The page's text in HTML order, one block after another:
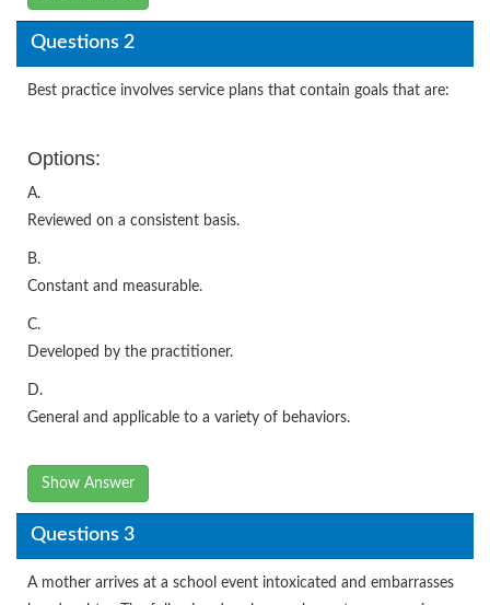
Questions 2
Best practice involves service plans that contain goals that are:
Options:
A.
Reviewed on a consistent basis.
B.
Constant and measurable.
C.
Developed by the practitioner.
D.
General and applicable to a variety of behaviors.
Show Answer
Questions 3
A mother arrives at a school event intoxicated and embarrasses